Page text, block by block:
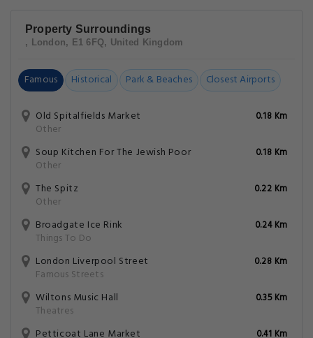
Property Surroundings
, London, E1 6FQ, United Kingdom
Famous Historical Park & Beaches Closest Airports
Old Spitalfields Market
Other
0.18 Km
Soup Kitchen For The Jewish Poor
Other
0.18 Km
The Spitz
Other
0.22 Km
Broadgate Ice Rink
Things To Do
0.24 Km
London Liverpool Street
Famous Streets
0.28 Km
Wiltons Music Hall
Theatres
0.35 Km
Petticoat Lane Market
0.41 Km